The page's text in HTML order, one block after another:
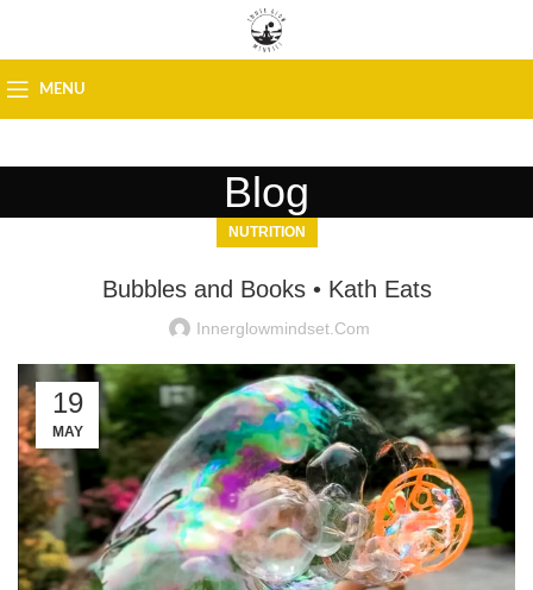
MENU
Blog
NUTRITION
Bubbles and Books • Kath Eats
Innerglowmindset.com
19
MAY